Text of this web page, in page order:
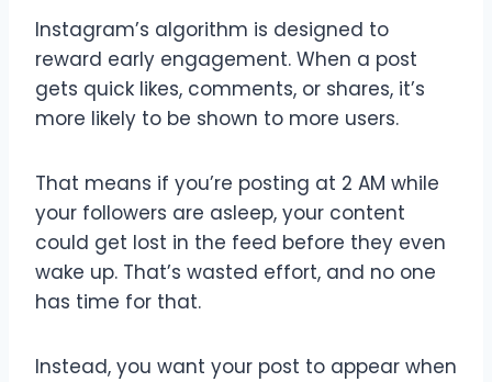
Instagram’s algorithm is designed to
reward early engagement. When a post
gets quick likes, comments, or shares, it’s
more likely to be shown to more users.
That means if you’re posting at 2 AM while
your followers are asleep, your content
could get lost in the feed before they even
wake up. That’s wasted effort, and no one
has time for that.
Instead, you want your post to appear when